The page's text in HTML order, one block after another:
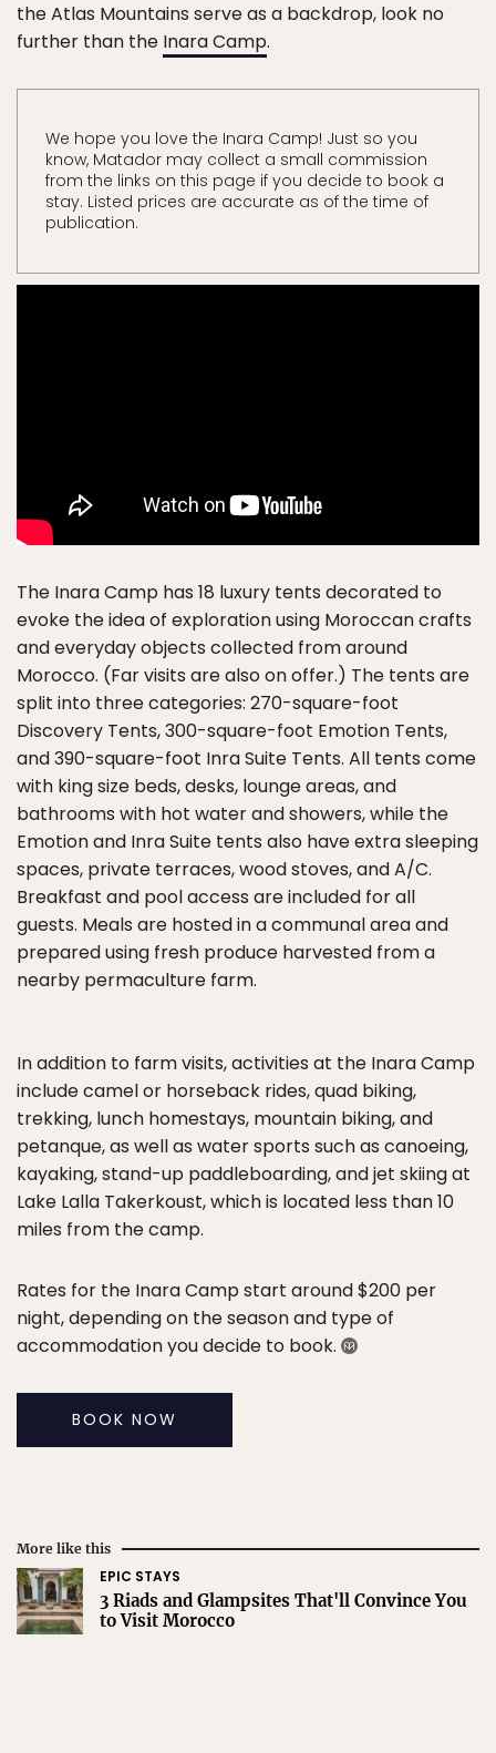
the Atlas Mountains serve as a backdrop, look no
further than the Inara Camp.
We hope you love the Inara Camp! Just so you
know, Matador may collect a small commission
from the links on this page if you decide to book a
stay. Listed prices are accurate as of the time of
publication.
The Inara Camp has 18 luxury tents decorated to
evoke the idea of exploration using Moroccan crafts
and everyday objects collected from around
Morocco. (Far visits are also on offer.) The tents are
split into three categories: 270-square-foot
Discovery Tents, 300-square-foot Emotion Tents,
and 390-square-foot Inra Suite Tents. All tents come
with king size beds, desks, lounge areas, and
bathrooms with hot water and showers, while the
Emotion and Inra Suite tents also have extra sleeping
spaces, private terraces, wood stoves, and A/C.
Breakfast and pool access are included for all
guests. Meals are hosted in a communal area and
prepared using fresh produce harvested from a
nearby permaculture farm.
In addition to farm visits, activities at the Inara Camp
include camel or horseback rides, quad biking,
trekking, lunch homestays, mountain biking, and
petanque, as well as water sports such as canoeing,
kayaking, stand-up paddleboarding, and jet skiing at
Lake Lalla Takerkoust, which is located less than 10
miles from the camp.
Rates for the Inara Camp start around $200 per
night, depending on the season and type of
accommodation you decide to book.
BOOK NOW
More like this
EPIC STAYS
3 Riads and Glampsites That'll Convince You
to Visit Morocco